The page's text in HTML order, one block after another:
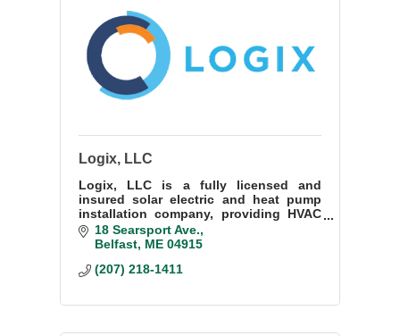
Logix, LLC
Logix, LLC is a fully licensed and
insured solar electric and heat pump
installation company, providing HVAC
and electrical, to plumbing, batteries,
and solar. Full-service provider!
18 Searsport Ave.
Belfast ME 04915
(207) 218-1411